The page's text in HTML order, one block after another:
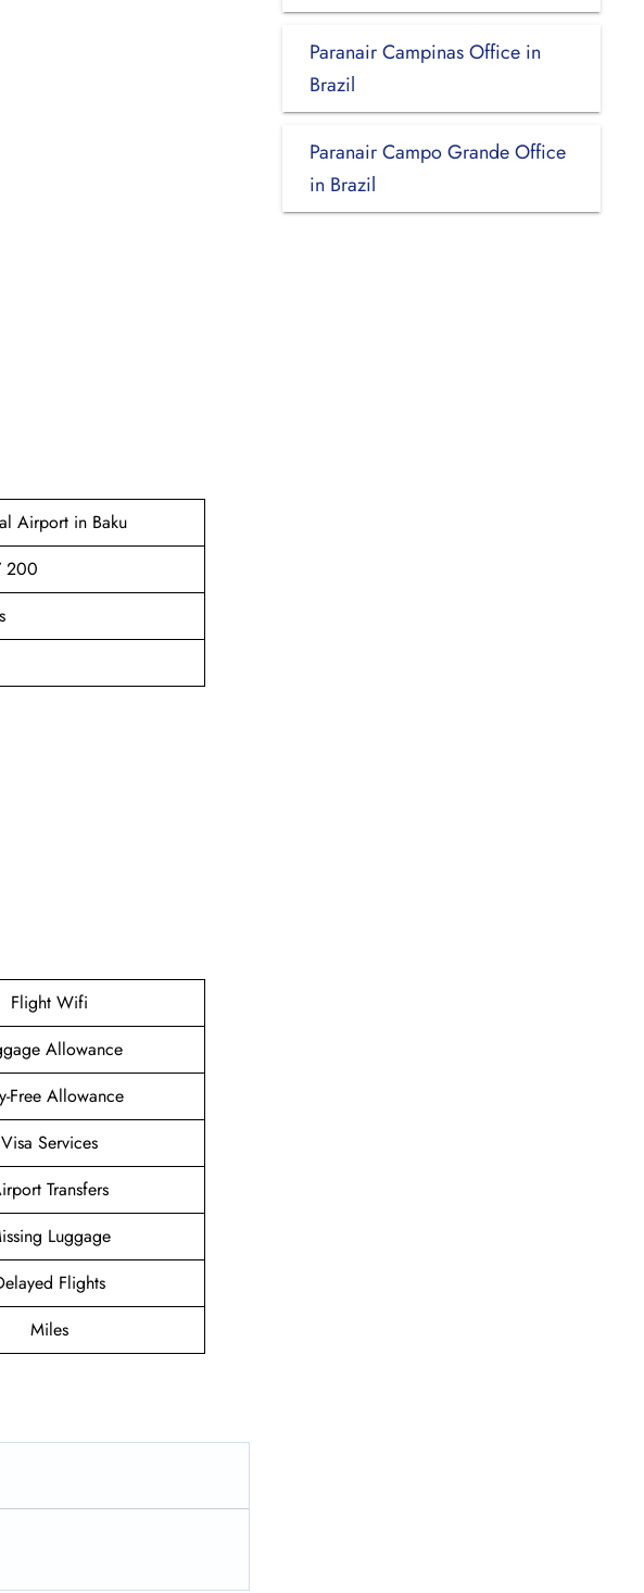
Airport in Baku
200
Flight Wifi
Allowance
Free Allowance
Visa Services
Transfers
Luggage
Flights
Miles
Paranair Campinas Office in
Brazil
Paranair Campo Grande Office
in Brazil